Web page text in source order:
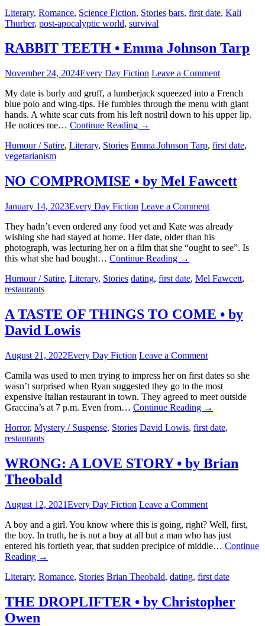
Literary, Romance, Science Fiction, Stories bars, first date, Kali
Thurber, post-apocalyptic world, survival
RABBIT TEETH • Emma Johnson Tarp
November 24, 2024Every Day Fiction Leave a Comment
My date is burly and gruff, a lumberjack squeezed into a French
blue polo and wing-tips. He fumbles through the menu with giant
hands. A white scar cuts from his left nostril down to his upper lip.
He notices me… Continue Reading →
Humour / Satire, Literary, Stories Emma Johnson Tarp, first date,
vegetarianism
NO COMPROMISE • by Mel Fawcett
January 14, 2023Every Day Fiction Leave a Comment
They hadn’t even ordered any food yet and Kate was already
wishing she had stayed at home. Her date, older than his
photograph, was lecturing her on a film that she “ought to see”. Is
this what she had bought… Continue Reading →
Humour / Satire, Literary, Stories dating, first date, Mel Fawcett,
restaurants
A TASTE OF THINGS TO COME • by
David Lowis
August 21, 2022Every Day Fiction Leave a Comment
Camila was used to men trying to impress her on first dates so she
wasn’t surprised when Ryan suggested they go to the most
expensive Italian restaurant in town. They agreed to meet outside
Graccina’s at 7 p.m. Even from… Continue Reading →
Horror, Mystery / Suspense, Stories David Lowis, first date,
restaurants
WRONG: A LOVE STORY • by Brian
Theobald
August 12, 2021Every Day Fiction Leave a Comment
A boy and a girl. You know where this is going, right? Well, first,
the boy. In truth, he is not a boy at all but a man who has just
entered his fortieth year, that sudden precipice of middle… Continue
Reading →
Literary, Romance, Stories Brian Theobald, dating, first date
THE DROPLIFTER • by Christopher
Owen